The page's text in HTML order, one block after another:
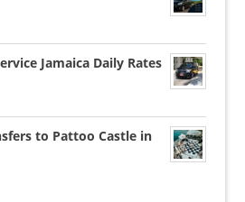
Jamaica Daily Rates
to Pattoo Castle in